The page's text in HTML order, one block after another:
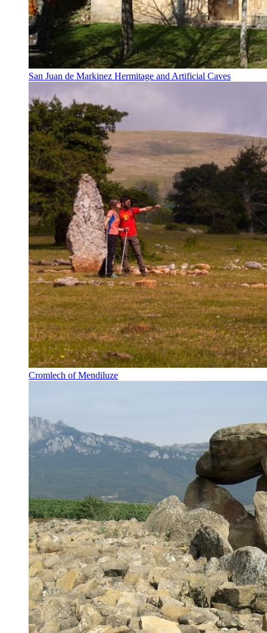
San Juan de Markinez Hermitage and Artificial Caves
Cromlech of Mendiluze